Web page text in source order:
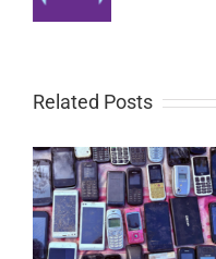
Related Posts